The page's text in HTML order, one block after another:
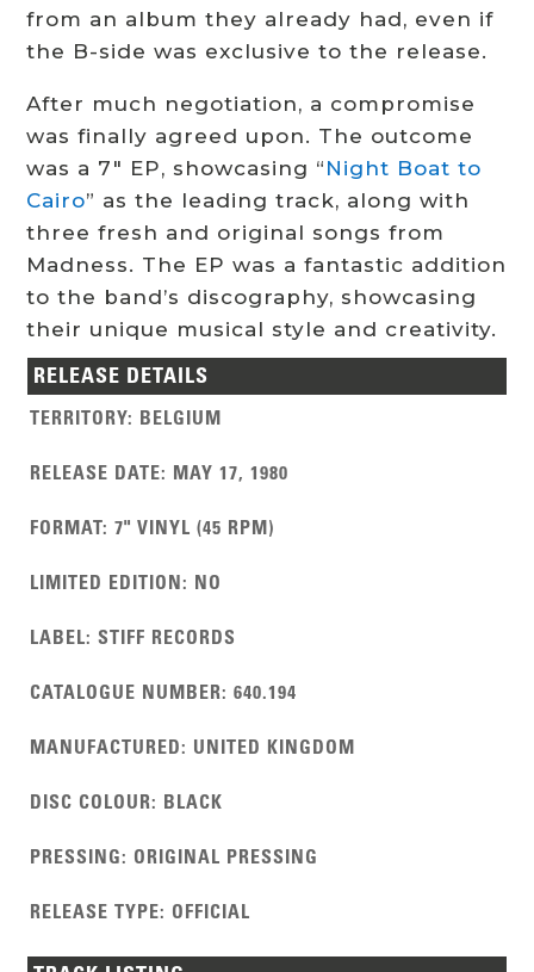
from an album they already had, even if
the B-side was exclusive to the release.
After much negotiation, a compromise
was finally agreed upon. The outcome
was a 7″ EP, showcasing “ Night Boat to
Cairo” as the leading track, along with
three fresh and original songs from
Madness. The EP was a fantastic addition
to the band’s discography, showcasing
their unique musical style and creativity.
RELEASE DETAILS
TERRITORY: BELGIUM
RELEASE DATE: MAY 17, 1980
FORMAT:7" VINYL (45 RPM)
LIMITED EDITION: NO
LABEL:STIFF RECORDS
CATALOGUE NUMBER:640.194
MANUFACTURED: UNITED KINGDOM
DISC COLOUR: BLACK
PRESSING: ORIGINAL PRESSING
RELEASE TYPE: OFFICIAL